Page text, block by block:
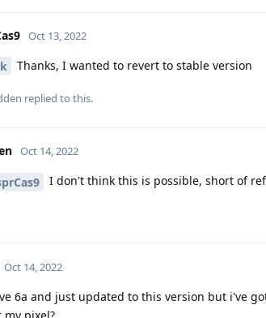
Oct 13, 2022
Thanks, I wanted to revert to stable version
replied to this.
Oct 14, 2022
I don't think this is possible, short of
Oct 14, 2022
6a and just updated to this version but i've